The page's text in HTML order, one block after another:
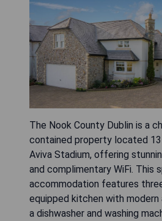
The Nook County Dublin is a
contained property located 13
Aviva Stadium, offering
and complimentary WiFi. This
accommodation features
equipped kitchen with modern
a dishwasher and washing